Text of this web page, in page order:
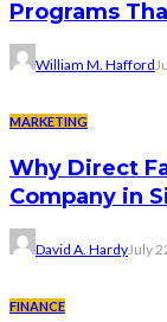
Programs
William M. Hafford
MARKETING
Why Direct
Company in
David A. HardyJuly
FINANCE